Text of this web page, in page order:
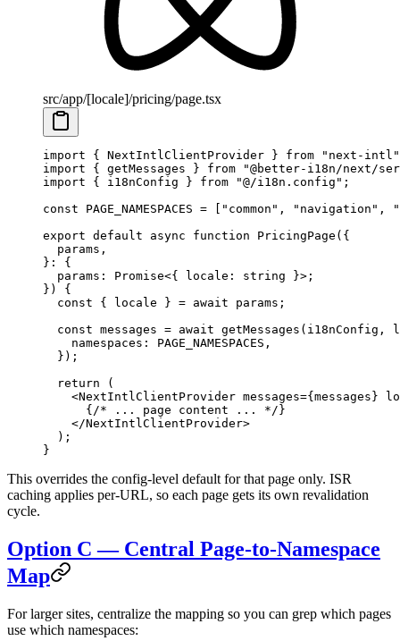
src/app/[locale]/pricing/page.tsx
import { NextIntlClientProvider } from "next-intl"
import { getMessages } from "@better-i18n/next/
import { i18nConfig } from "@/i18n.config" ;
const PAGE_NAMESPACES = "common" , "navigation" ,
export default async function PricingPage ({
  params
,
} :
{
  params
: Promise<{ locale : string }>;
}) {
  const
{ locale } = await params;
  const
messages = await getMessages (i18nConfig,
    namespaces:
PAGE_NAMESPACES ,
  });
  return
(
    <
NextIntlClientProvider messages={messages}
      {
/* ... page content ... */ }
    </
NextIntlClientProvider>
  );
}
This overrides the config-level default for that page only. ISR
caching applies per-URL, so each page gets its own revalidation
cycle.
Option C — Central Page-to-Namespace
Map
For larger sites, centralize the mapping so you can grep which pages
use which namespaces: